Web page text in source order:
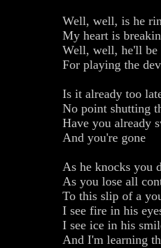
Well, well, is he
My heart is
Well, well, he'll
For playing the
Is it already too
No point shutting
Have you already
And you're gone
As he knocks you
As you lose all
To this slip of a
I see fire in his
I see ice in his
And I'm learning